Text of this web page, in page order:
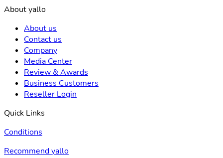
About yallo
About us
Contact us
Company
Media Center
Review & Awards
Business Customers
Reseller Login
Quick Links
Conditions
Recommend yallo